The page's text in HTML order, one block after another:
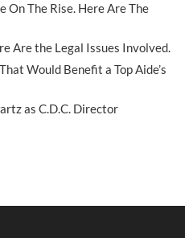
On The Rise. Here Are The
Are the Legal Issues Involved.
Would Benefit a Top Aide’s
as C.D.C. Director